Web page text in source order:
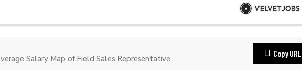
Salary Map of Field Sales Representative
Copy URL